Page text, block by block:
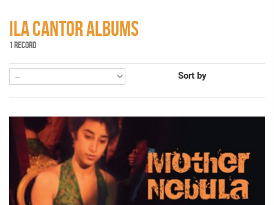
Vinyl
Search
Login/Register Subscribe! EUR
ILA CANTOR ALBUMS
1 RECORD
Sort by